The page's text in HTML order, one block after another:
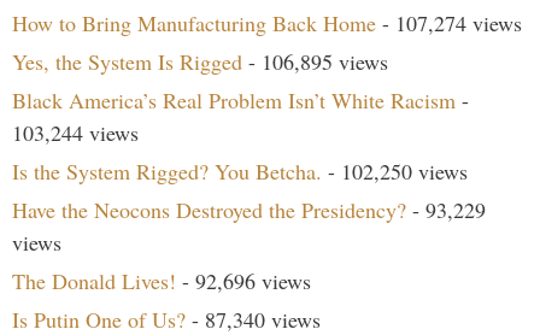
How to Bring Manufacturing Back Home - 107,274 views
Yes, the System Is Rigged - 106,895 views
Black America’s Real Problem Isn’t White Racism -
103,244 views
Is the System Rigged? You Betcha. - 102,250 views
Have the Neocons Destroyed the Presidency? - 93,229
views
The Donald Lives! - 92,696 views
Is Putin One of Us? - 87,340 views